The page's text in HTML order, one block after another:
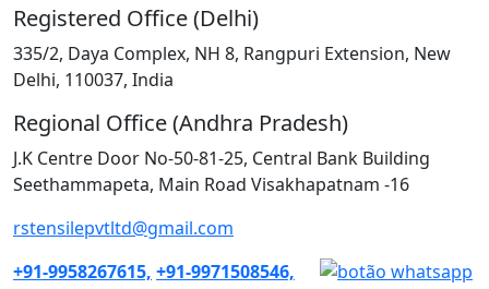
Registered Office (Delhi)
335/2, Daya Complex, NH 8, Rangpuri Extension, New
Delhi, 110037, India
Regional Office (Andhra Pradesh)
J.K Centre Door No-50-81-25, Central Bank Building
Seethammapeta, Main Road Visakhapatnam -16
rstensilepvtltd@gmail.com
+91-9958267615, +91-9971508546,